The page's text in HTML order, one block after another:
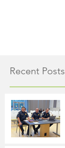
Recent Posts